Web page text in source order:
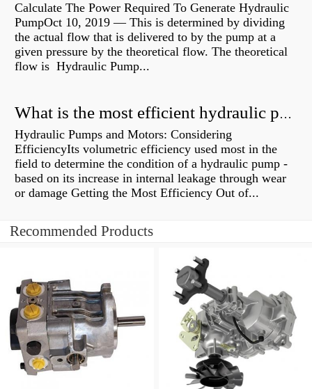
Calculate The Power Required To Generate Hydraulic
PumpOct 10, 2019 — This is determined by dividing
the actual flow that is delivered to by the pump at a
given pressure by the theoretical flow. The theoretical
flow is Hydraulic Pump...
What is the most efficient hydraulic pump?
Hydraulic Pumps and Motors: Considering
EfficiencyIts volumetric efficiency used most in the
field to determine the condition of a hydraulic pump -
based on its increase in internal leakage through wear
or damage Getting the Most Efficiency Out of...
Recommended Products